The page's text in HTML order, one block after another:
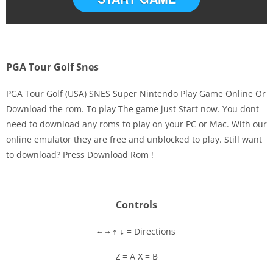
Disks
Settings
PGA Tour Golf Snes
PGA Tour Golf (USA) SNES Super Nintendo Play Game Online Or
Download the rom. To play The game just Start now. You dont
need to download any roms to play on your PC or Mac. With our
online emulator they are free and unblocked to play. Still want
to download? Press Download Rom !
Controls
← → ↑ ↓ = Directions
Z = A X = B